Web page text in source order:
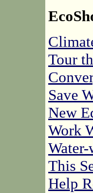
Tour
Save
New
Work
This
Help